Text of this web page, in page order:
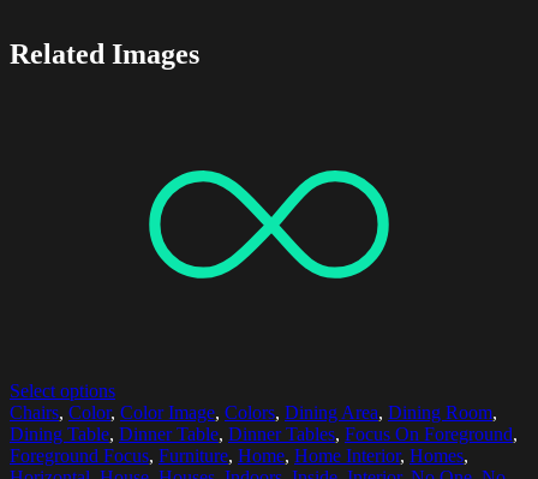
Related Images
Select options
Chairs, Color, Color Image, Colors, Dining Area, Dining Room,
Dining Table, Dinner Table, Dinner Tables, Focus On Foreground,
Foreground Focus, Furniture, Home, Home Interior, Homes,